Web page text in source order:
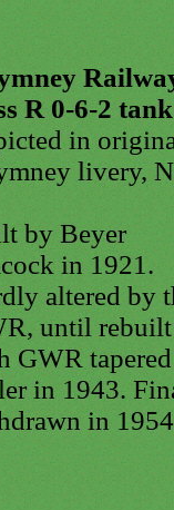
R 0-6-2 tank
in
livery,
by Beyer
in 1921.
altered by
until rebuilt
GWR tapered
in 1943.
in